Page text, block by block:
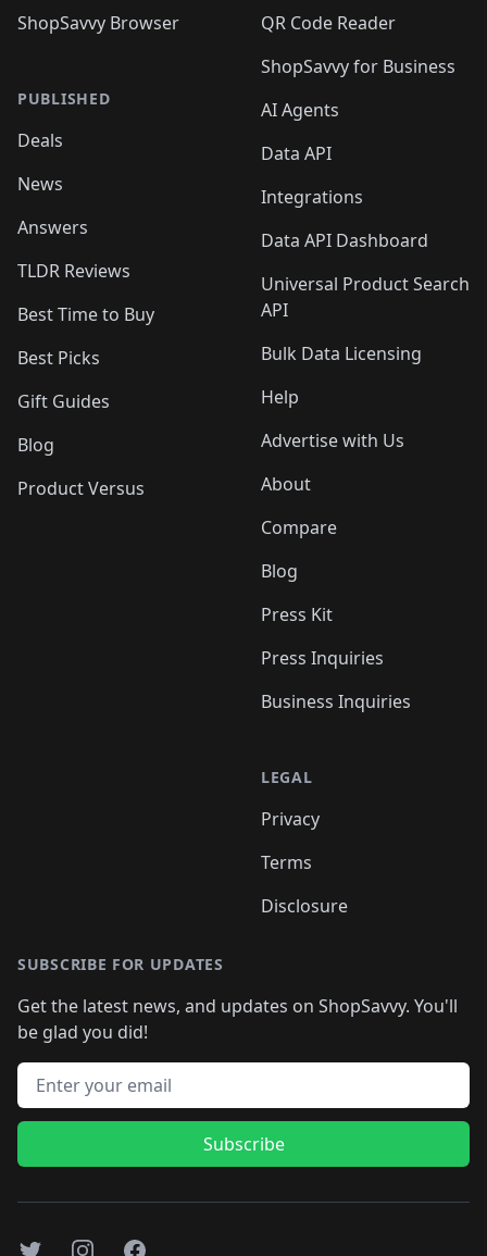
ShopSavvy Browser
PUBLISHED
Deals
News
Answers
TLDR Reviews
Best Time to Buy
Best Picks
Gift Guides
Blog
Product Versus
QR Code Reader
ShopSavvy for Business
AI Agents
Data API
Integrations
Data API Dashboard
Universal Product Search
API
Bulk Data Licensing
Help
Advertise with Us
About
Compare
Blog
Press Kit
Press Inquiries
Business Inquiries
LEGAL
Privacy
Terms
Disclosure
SUBSCRIBE FOR UPDATES
Get the latest news, and updates on ShopSavvy. You'll
be glad you did!
Email address
Subscribe
TwitterInstagramFacebook